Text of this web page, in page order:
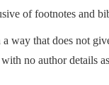
of footnotes and
way that does not
no author details